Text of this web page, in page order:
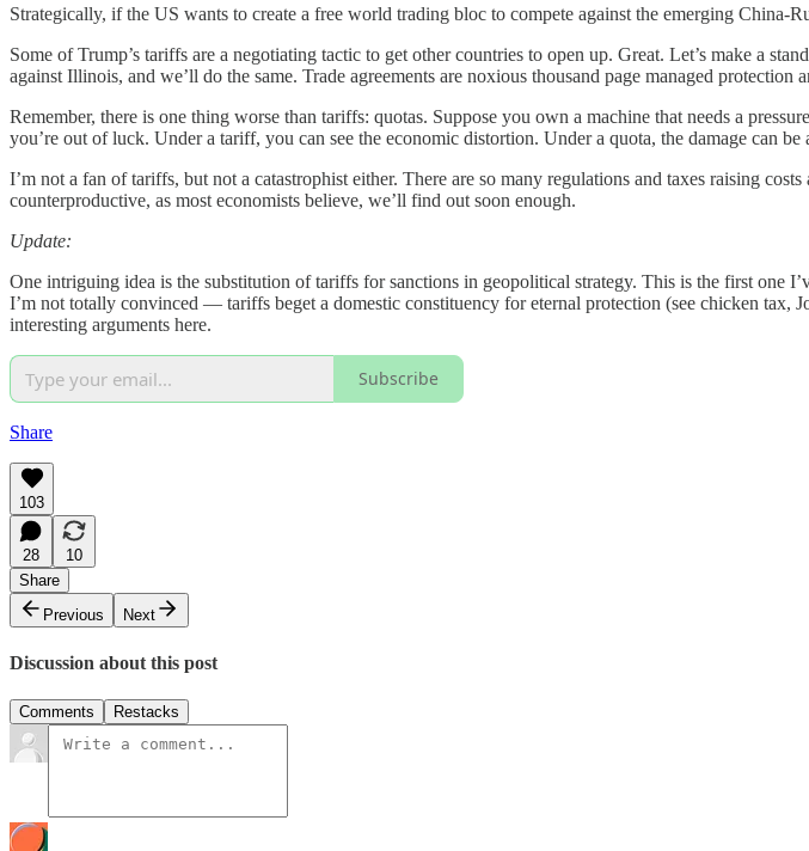
Strategically, if the US wants to create a free world trading bloc to compete against the emerging
Some of Trump’s tariffs are a negotiating tactic to get other countries to open up. Great. Let’s make a
against Illinois, and we’ll do the same. Trade agreements are noxious thousand page managed protection
Remember, there is one thing worse than tariffs: quotas. Suppose you own a machine that needs a
you’re out of luck. Under a tariff, you can see the economic distortion. Under a quota, the damage can
I’m not a fan of tariffs, but not a catastrophist either. There are so many regulations and taxes raising
counterproductive, as most economists believe, we’ll find out soon enough.
Update:
One intriguing idea is the substitution of tariffs for sanctions in geopolitical strategy. This is the first one
I’m not totally convinced — tariffs beget a domestic constituency for eternal protection (see chicken
interesting arguments here.
Subscribe
Share
103
28
10
Share
Previous
Next
Discussion about this post
Comments Restacks